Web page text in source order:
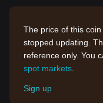
The price of this
stopped updating.
reference only. You
spot markets
Sign up